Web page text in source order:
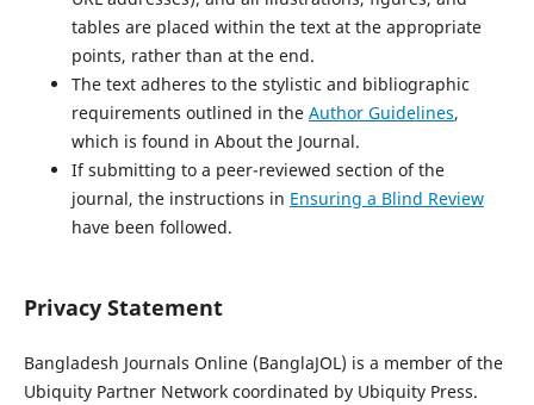
tables are placed within the text at the appropriate
points, rather than at the end.
The text adheres to the stylistic and bibliographic
requirements outlined in the Author Guidelines,
which is found in About the Journal.
If submitting to a peer-reviewed section of the
journal, the instructions in Ensuring a Blind Review
have been followed.
Privacy Statement
Bangladesh Journals Online (BanglaJOL) is a member of the
Ubiquity Partner Network coordinated by Ubiquity Press.